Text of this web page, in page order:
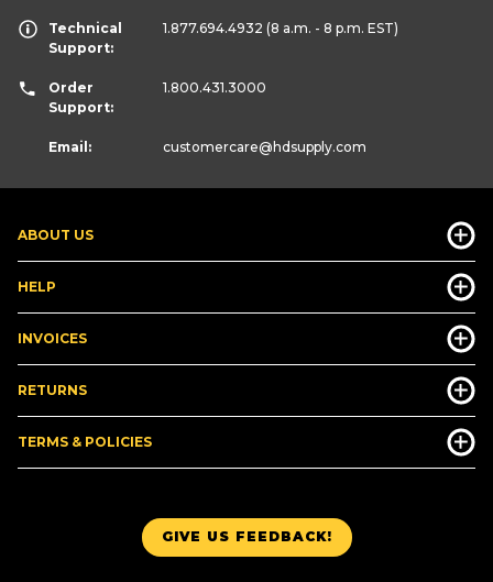
GIVE US FEEDBACK!
ABOUT US
HELP
INVOICES
RETURNS
TERMS & POLICIES
Technical
Support:
1.877.694.4932 (8 a.m. - 8 p.m. EST)
Order
Support:
1.800.431.3000
Email: customercare@hdsupply.com